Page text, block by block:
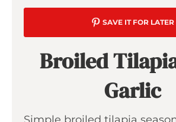
SAVE IT FOR LATER
Broiled
Garlic